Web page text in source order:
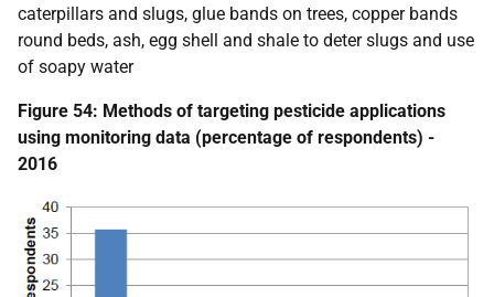
caterpillars and slugs, glue bands on trees, copper bands
round beds, ash, egg shell and shale to deter slugs and use
of soapy water
Figure 54: Methods of targeting pesticide applications
using monitoring data (percentage of respondents) -
2016